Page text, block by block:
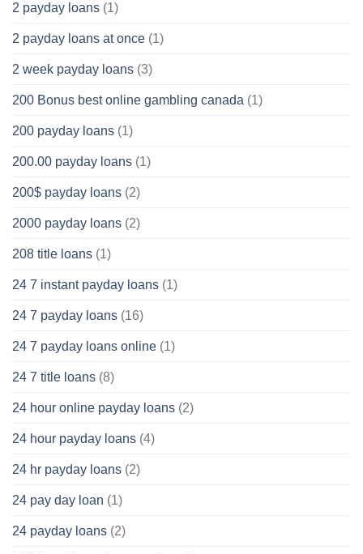
2 payday loans (1)
2 payday loans at once (1)
2 week payday loans (3)
200 Bonus best online gambling canada (1)
200 payday loans (1)
200.00 payday loans (1)
200$ payday loans (2)
2000 payday loans (2)
208 title loans (1)
24 7 instant payday loans (1)
24 7 payday loans (16)
24 7 payday loans online (1)
24 7 title loans (8)
24 hour online payday loans (2)
24 hour payday loans (4)
24 hr payday loans (2)
24 pay day loan (1)
24 payday loans (2)